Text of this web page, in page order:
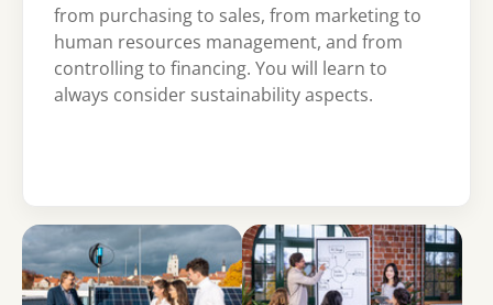
from purchasing to sales, from marketing to
human resources management, and from
controlling to financing. You will learn to
always consider sustainability aspects.
Show larger version Show larger version